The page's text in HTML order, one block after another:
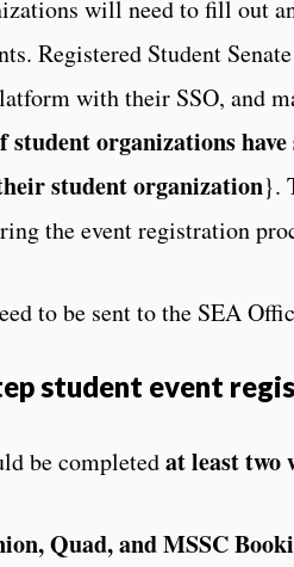
will need to fill out
Registered Student
with their SSO, and
student organizations
student organization}.
the event registration
to be sent to the SEA
student event
be completedat least two
Quad, and MSSC